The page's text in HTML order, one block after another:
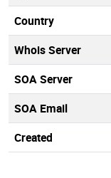
Country
Whois Server
SOA Server
SOA Email
Created